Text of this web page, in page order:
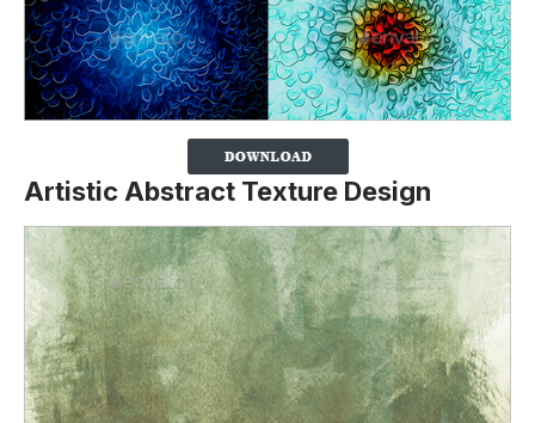
Artistic Abstract Texture Design